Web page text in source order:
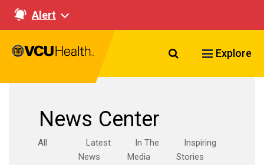
Alert
Search VCU
Explore
News Center
All
Latest
News
In The
Media
Inspiring
Stories